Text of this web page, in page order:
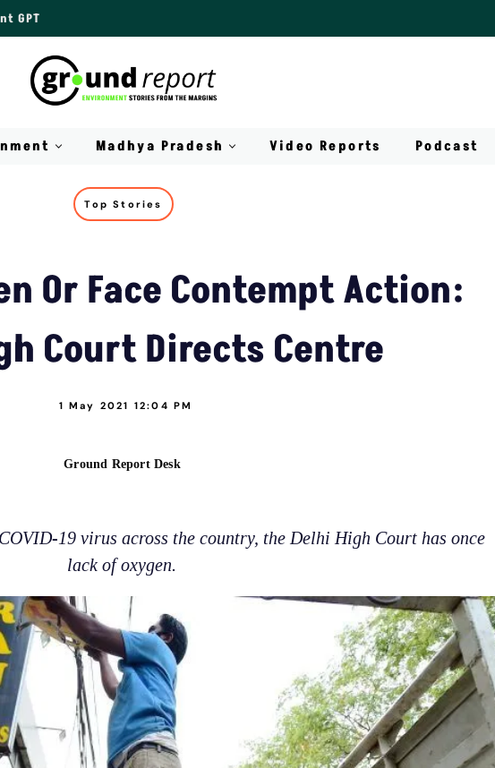
GPT
Madhya Pradesh Video Reports Podcast
Top Stories
Or Face Contempt Action:
Court Directs Centre
1 May 2021 12:04 PM
Ground Report Desk
19 virus across the country, the Delhi High Court has once
lack of oxygen.